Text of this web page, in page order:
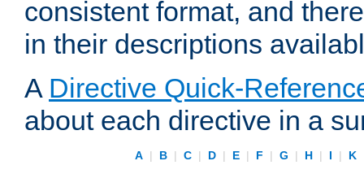
consistent format, and
in their descriptions
A Directive Quick-
about each directive in a
A | B | C | D | E | F | G | H | I | K